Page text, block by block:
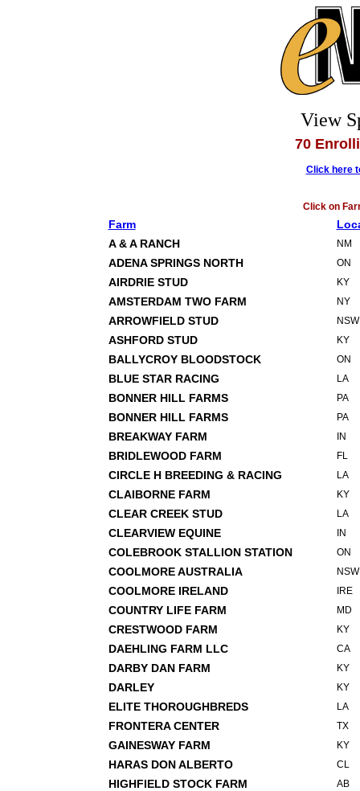
View
70
Click here
Click on
Farm
A & A RANCH
NM
ADENA SPRINGS NORTH ON
AIRDRIE STUD KY
AMSTERDAM TWO FARM NY
ARROWFIELD STUD NSW
ASHFORD STUD KY
BALLYCROY BLOODSTOCK ON
BLUE STAR RACING LA
BONNER HILL FARMS PA
BONNER HILL FARMS PA
BREAKWAY FARM IN
BRIDLEWOOD FARM FL
CIRCLE H BREEDING & RACING LA
CLAIBORNE FARM KY
CLEAR CREEK STUD LA
CLEARVIEW EQUINE IN
COLEBROOK STALLION STATION ON
COOLMORE AUSTRALIA NSW
COOLMORE IRELAND IRE
COUNTRY LIFE FARM MD
CRESTWOOD FARM KY
DAEHLING FARM LLC CA
DARBY DAN FARM KY
DARLEY KY
ELITE THOROUGHBREDS LA
FRONTERA CENTER TX
GAINESWAY FARM KY
HARAS DON ALBERTO CL
HIGHFIELD STOCK FARM AB